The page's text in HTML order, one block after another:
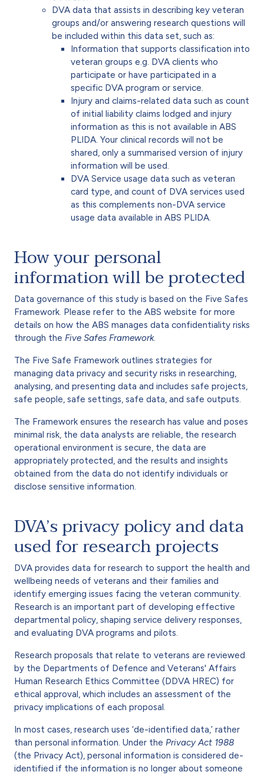
DVA data that assists in describing key veteran
groups and/or answering research questions will
be included within this data set, such as:
Information that supports classification into
veteran groups e.g. DVA clients who
participate or have participated in a
specific DVA program or service.
Injury and claims-related data such as count
of initial liability claims lodged and injury
information as this is not available in ABS
PLIDA. Your clinical records will not be
shared, only a summarised version of injury
information will be used.
DVA Service usage data such as veteran
card type, and count of DVA services used
as this complements non-DVA service
usage data available in ABS PLIDA.
How your personal
information will be protected
Data governance of this study is based on the Five Safes
Framework. Please refer to the ABS website for more
details on how the ABS manages data confidentiality risks
through the Five Safes Framework.
The Five Safe Framework outlines strategies for
managing data privacy and security risks in researching,
analysing, and presenting data and includes safe projects,
safe people, safe settings, safe data, and safe outputs.
The Framework ensures the research has value and poses
minimal risk, the data analysts are reliable, the research
operational environment is secure, the data are
appropriately protected, and the results and insights
obtained from the data do not identify individuals or
disclose sensitive information.
DVA’s privacy policy and data
used for research projects
DVA provides data for research to support the health and
wellbeing needs of veterans and their families and
identify emerging issues facing the veteran community.
Research is an important part of developing effective
departmental policy, shaping service delivery responses,
and evaluating DVA programs and pilots.
Research proposals that relate to veterans are reviewed
by the Departments of Defence and Veterans' Affairs
Human Research Ethics Committee (DDVA HREC) for
ethical approval, which includes an assessment of the
privacy implications of each proposal.
In most cases, research uses ‘de-identified data,’ rather
than personal information. Under the Privacy Act 1988
(the Privacy Act), personal information is considered de-
identified if the information is no longer about someone